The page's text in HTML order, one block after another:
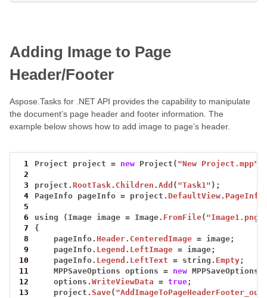
Adding Image to Page
Header/Footer
Aspose.Tasks for .NET API provides the capability to manipulate
the document’s page header and footer information. The
example below shows how to add image to page’s header.
1 Project project = new Project( "New Project.mpp"
2
3
project.RootTask. Children .Add ( "Task1" );
4
PageInfo pageInfo = project.DefaultView. PageInfo
5
6
using (Image image = Image. FromFile( "Image1.png"
7
{
8
pageInfo.Header. CenteredImage = image;
9
pageInfo. Legend . LeftImage = image;
10
pageInfo. Legend . LeftText = string. Empty;
11
MPPSaveOptions options = new
12
options.WriteViewData = true;
13
project.Save(